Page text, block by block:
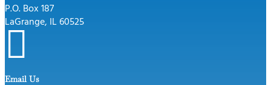
P.O. Box 187
LaGrange, IL 60525

Email Us